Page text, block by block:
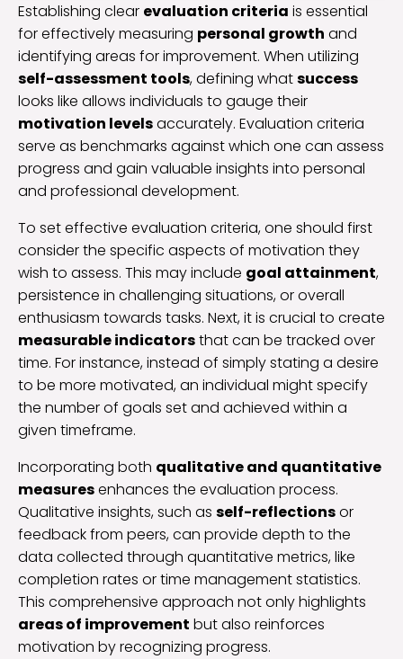
Establishing clear evaluation criteria is essential
for effectively measuring personal growth and
identifying areas for improvement. When utilizing
self-assessment tools, defining whatsuccess
looks like allows individuals to gauge their
motivation levelsaccurately. Evaluation criteria
serve as benchmarks against which one can assess
progress and gain valuable insights into personal
and professional development.
To set effective evaluation criteria, one should first
consider the specific aspects of motivation they
wish to assess. This may include goal attainment,
persistence in challenging situations, or overall
enthusiasm towards tasks. Next, it is crucial to create
measurable indicatorsthat can be tracked over
time. For instance, instead of simply stating a desire
to be more motivated, an individual might specify
the number of goals set and achieved within a
given timeframe.
Incorporating both qualitative and quantitative
measuresenhances the evaluation process.
Qualitative insights, such as self-reflectionsor
feedback from peers, can provide depth to the
data collected through quantitative metrics, like
completion rates or time management statistics.
This comprehensive approach not only highlights
areas of improvement but also reinforces
motivation by recognizing progress.